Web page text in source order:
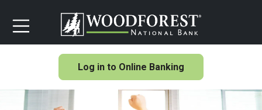
Log in to Online Banking